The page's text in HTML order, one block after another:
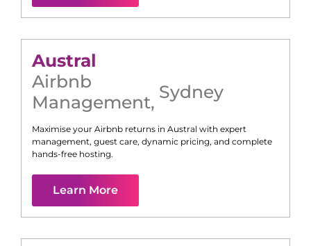
Austral
Airbnb
Management, Sydney
Maximise your Airbnb returns in Austral with expert
management, guest care, dynamic pricing, and complete
hands-free hosting.
Learn More